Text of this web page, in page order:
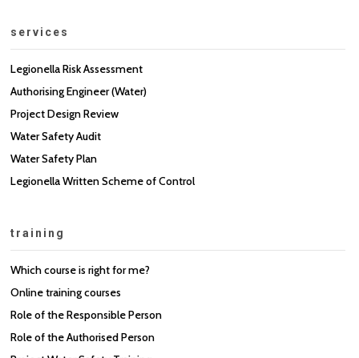
services
Legionella Risk Assessment
Authorising Engineer (Water)
Project Design Review
Water Safety Audit
Water Safety Plan
Legionella Written Scheme of Control
training
Which course is right for me?
Online training courses
Role of the Responsible Person
Role of the Authorised Person